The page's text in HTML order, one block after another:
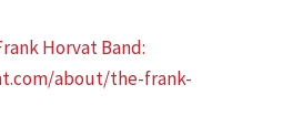
Horvat Band:
about/the-frank-